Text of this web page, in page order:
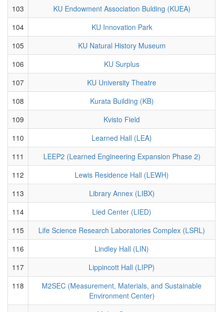
103
KU Endowment Association Bulding (KUEA)
104
KU Innovation Park
105
KU Natural History Museum
106
KU Surplus
107
KU University Theatre
108
Kurata Building (KB)
109
Kvisto Field
110
Learned Hall (LEA)
111
LEEP2 (Learned Engineering Expansion Phase 2)
112
Lewis Residence Hall (LEWH)
113
Library Annex (LIBX)
114
Lied Center (LIED)
115
Life Science Research Laboratories Complex (LSRL)
116
Lindley Hall (LIN)
117
Lippincott Hall (LIPP)
118
M2SEC (Measurement, Materials, and Sustainable
Environment Center)